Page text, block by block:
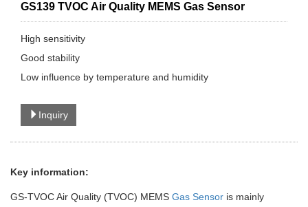
GS139 TVOC Air Quality MEMS Gas Sensor
High sensitivity
Good stability
Low influence by temperature and humidity
Inquiry
Key information:
GS-TVOC Air Quality (TVOC) MEMS Gas Sensor is mainly